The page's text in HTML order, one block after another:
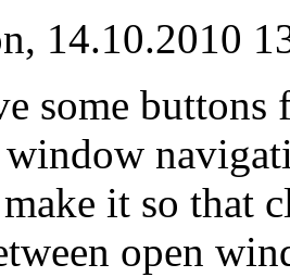
14.10.2010
some buttons
it so that
open